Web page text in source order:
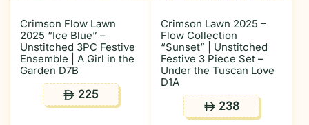
Crimson Flow Lawn
2025 “Ice Blue” –
Unstitched 3PC Festive
Ensemble | A Girl in the
Garden D7B
ê225
Crimson Lawn 2025 –
Flow Collection
“Sunset” | Unstitched
Festive 3 Piece Set –
Under the Tuscan Love
D1A
ê238